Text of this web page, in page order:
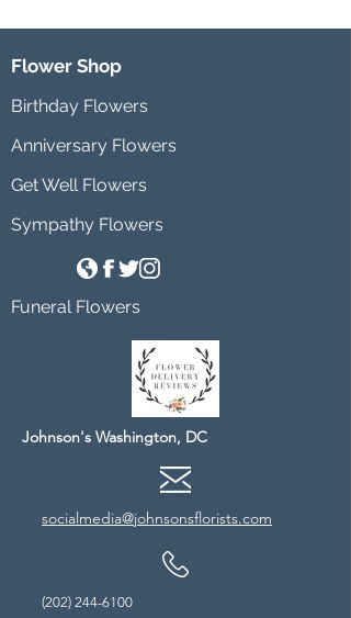
Flower Shop
Birthday Flowers
Anniversary Flowers
Get Well Flowers
Sympathy Flowers
Funeral Flowers
Johnson's Washington, DC
socialmedia@johnsonsflorists.com
(202) 244-6100